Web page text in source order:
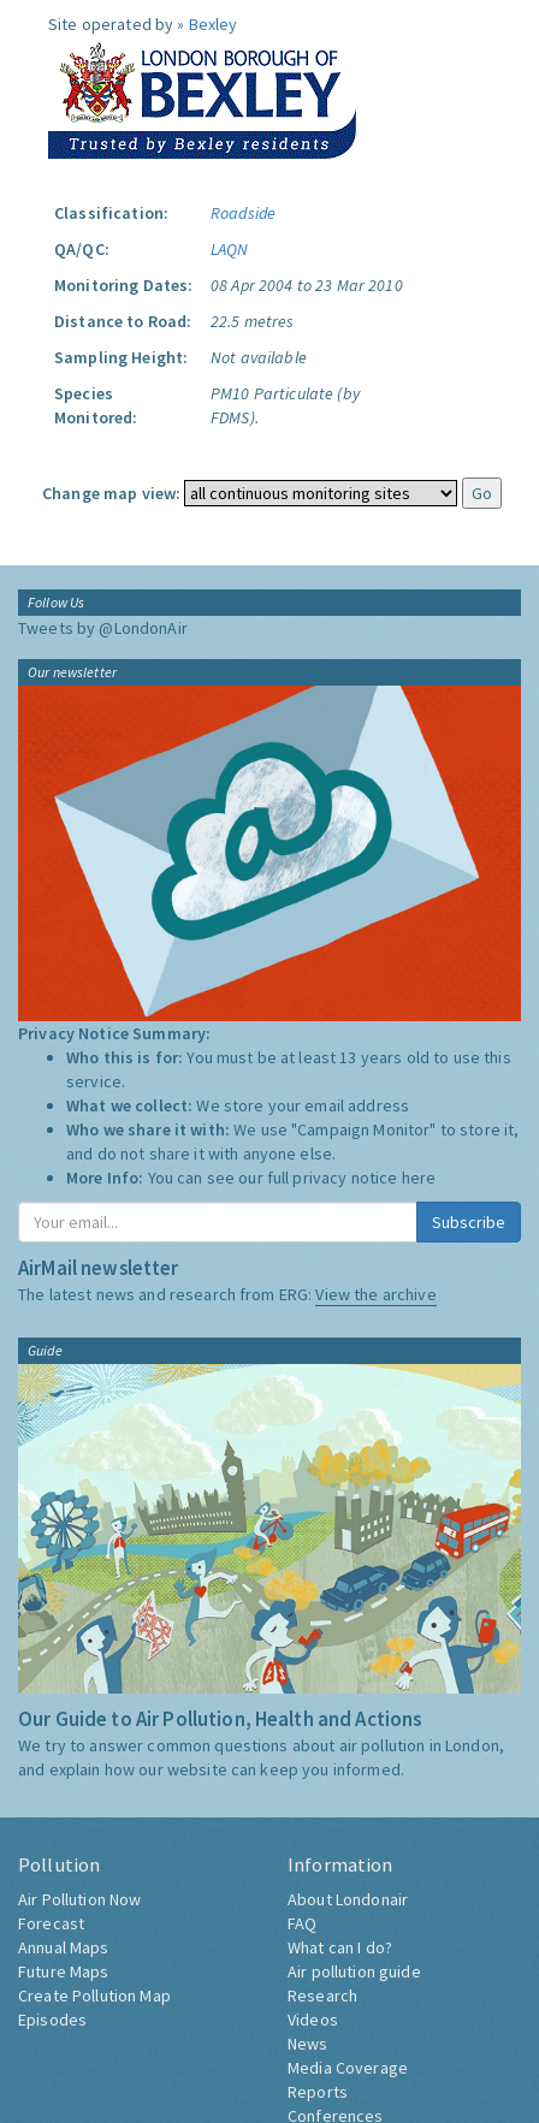
Site operated by » Bexley
Classification:
Roadside
QA/QC:
LAQN
Monitoring Dates:
08 Apr 2004 to 23 Mar 2010
Distance to Road:
22.5 metres
Sampling Height:
Not available
Species
Monitored:
PM10 Particulate (by
FDMS).
Change map view:
Follow Us
Tweets by @LondonAir
Our newsletter
Privacy Notice Summary:
Who this is for:You must be at least 13 years old to use this
service.
What we collect:We store your email address
Who we share it with:We use "Campaign Monitor" to store it,
and do not share it with anyone else.
More Info: You can see our full privacy notice here
Subscribe
AirMail newsletter
The latest news and research from ERG:View the archive
Guide
Our Guide to Air Pollution, Health and Actions
We try to answer common questions about air pollution in London,
and explain how our website can keep you informed.
Pollution
Air Pollution Now
Forecast
Annual Maps
Future Maps
Create Pollution Map
Episodes
Information
About Londonair
FAQ
What can I do?
Air pollution guide
Research
Videos
News
Media Coverage
Reports
Conferences